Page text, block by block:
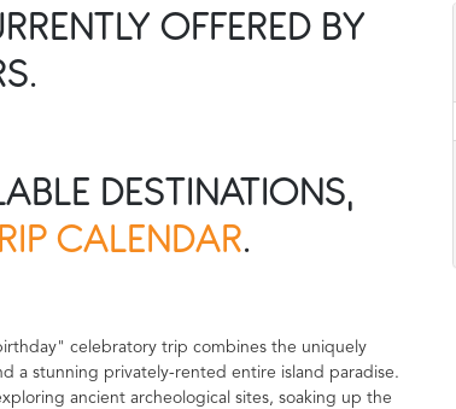
OFFERED BY
DESTINATIONS,
CALENDAR.
celebratory trip combines the uniquely
a stunning privately-rented entire island paradise.
ancient archeological sites, soaking up the